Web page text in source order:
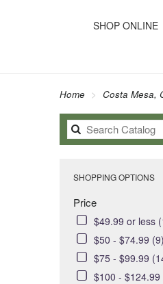
SHOP ONLINE
Home Costa Mesa,
SHOPPING OPTIONS
Price
$49.99 or less
$50 - $74.99 (9)
$75 - $99.99
$100 - $124.99